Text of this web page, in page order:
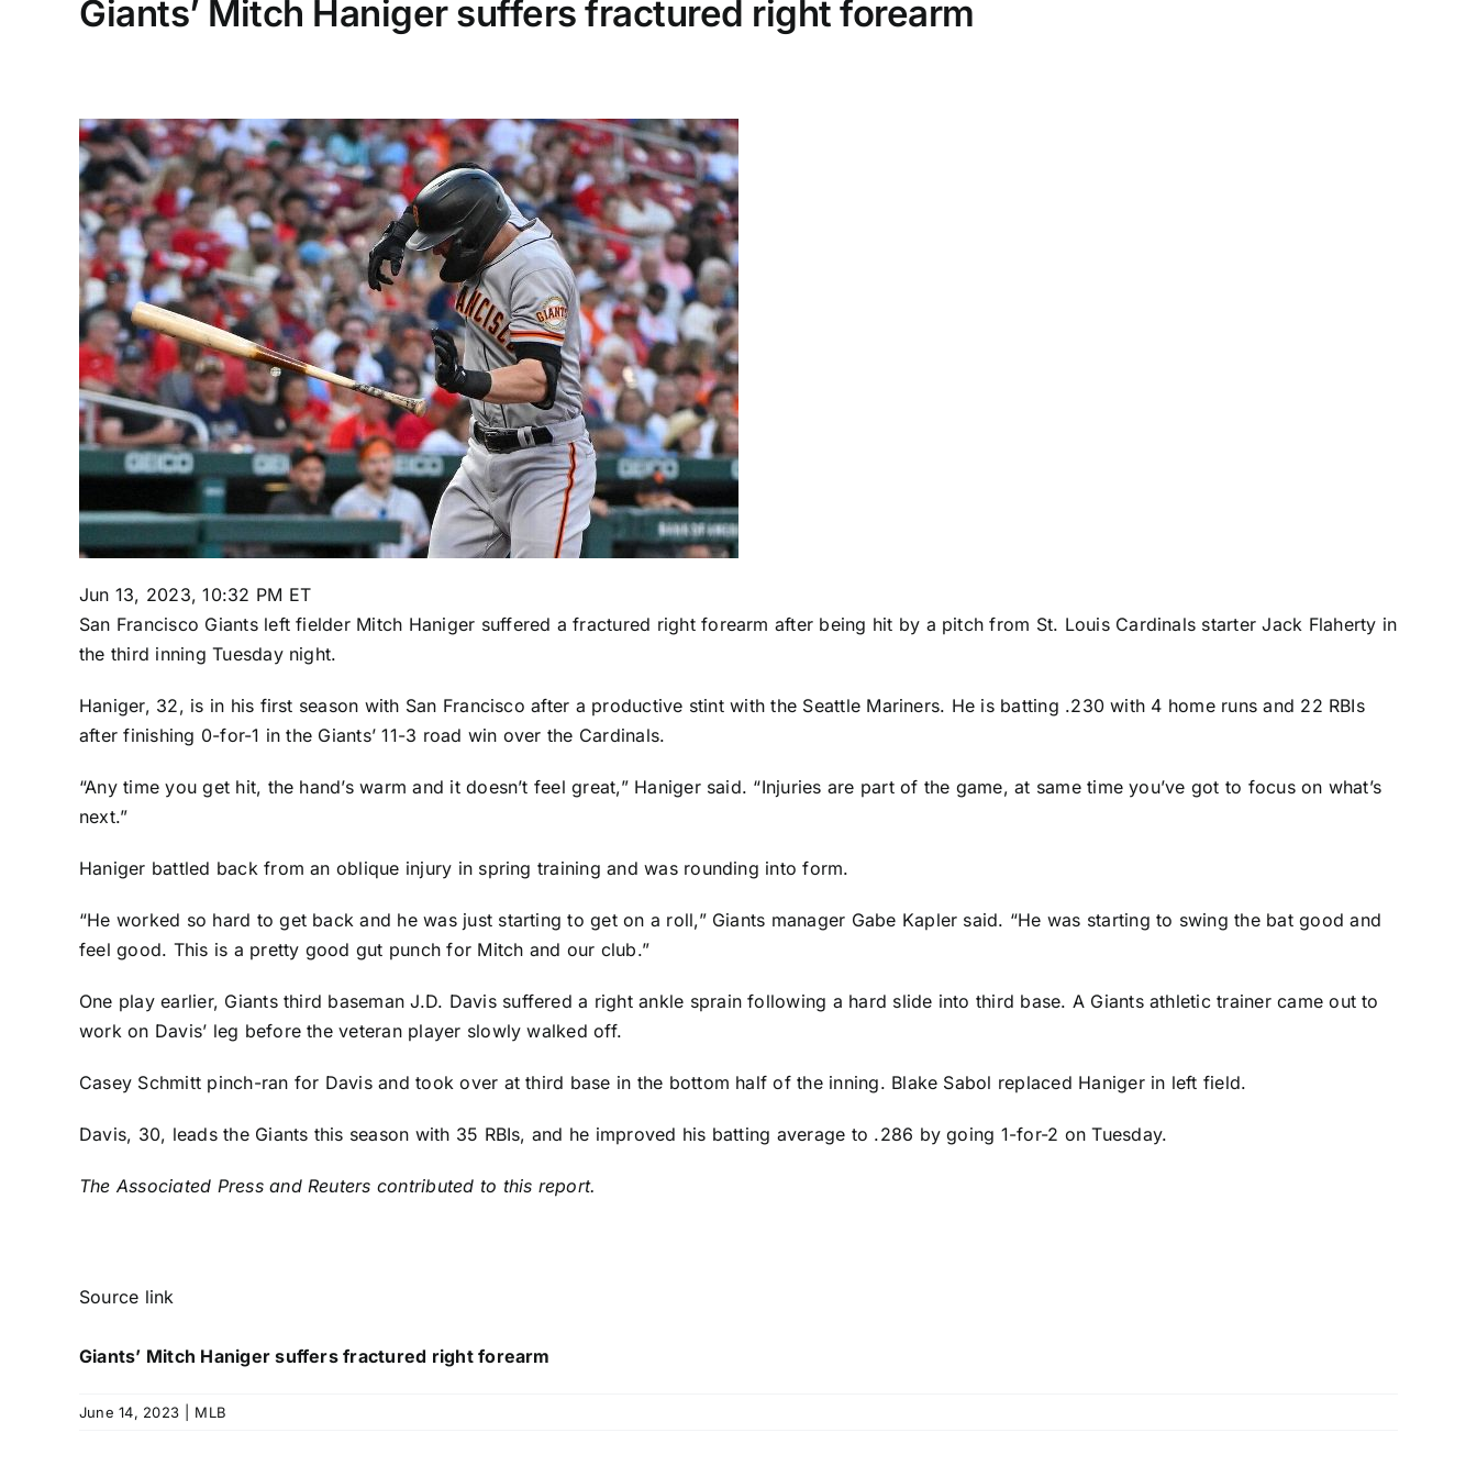
Giants’ Mitch Haniger suffers fractured right forearm
Jun 13, 2023, 10:32 PM ET
San Francisco Giantsleft fielder Mitch Haniger suffered a fractured right forearm after being hit by a pitch from St. Louis Cardinals starterJack Flaherty in
the third inning Tuesday night.
Haniger, 32, is in his first season with San Francisco after a productive stint with the Seattle Mariners. He is batting .230 with 4 home runs and 22 RBIs
after finishing 0-for-1 in the Giants’11-3 road win over the Cardinals.
“Any time you get hit, the hand’s warm and it doesn’t feel great,” Haniger said. “Injuries are part of the game, at same time you’ve got to focus on what’s
next.”
Haniger battled back from an oblique injury in spring training and was rounding into form.
“He worked so hard to get back and he was just starting to get on a roll,” Giants manager Gabe Kapler said. “He was starting to swing the bat good and
feel good. This is a pretty good gut punch for Mitch and our club.”
One play earlier, Giants third basemanJ.D. Davissuffered a right ankle sprain following a hard slide into third base. A Giants athletic trainer came out to
work on Davis’ leg before the veteran player slowly walked off.
Casey Schmitt pinch-ran for Davis and took over at third base in the bottom half of the inning. Blake Sabol replaced Haniger in left field.
Davis, 30, leads the Giants this season with 35 RBIs, and he improved his batting average to .286 by going 1-for-2 on Tuesday.
The Associated Press and Reuters contributed to this report.
Source link
Giants’ Mitch Haniger suffers fractured right forearm
June 14, 2023 MLB